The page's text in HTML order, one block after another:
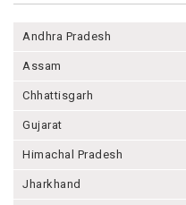
Andhra Pradesh
Assam
Chhattisgarh
Gujarat
Himachal Pradesh
Jharkhand